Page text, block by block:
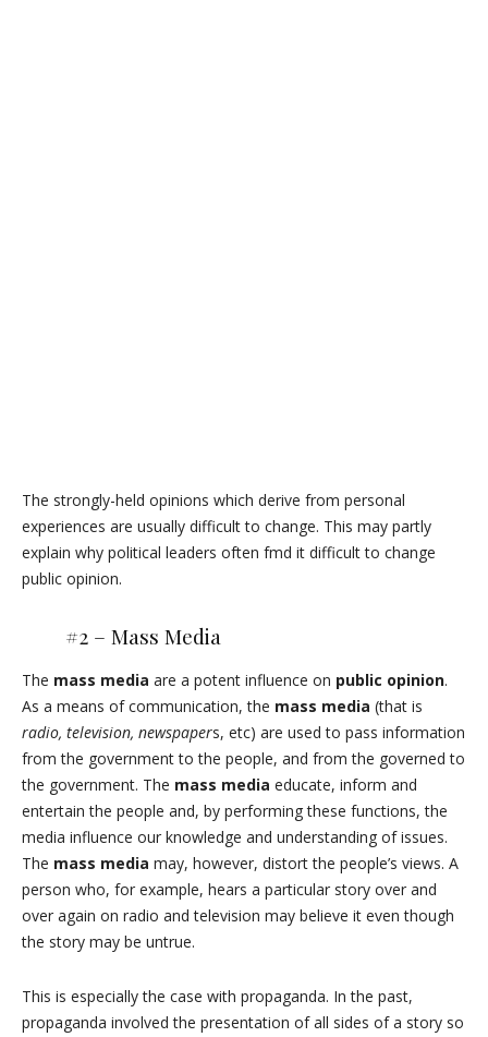
The strongly-held opinions which derive from personal
experiences are usually difficult to change. This may partly
explain why political leaders often fmd it difficult to change
public opinion.
#2 – Mass Media
The mass media are a potent influence on public opinion.
As a means of communication, the mass media (that is
radio, television, newspapers, etc) are used to pass information
from the government to the people, and from the governed to
the government. The mass media educate, inform and
entertain the people and, by performing these functions, the
media influence our knowledge and understanding of issues.
The mass media may, however, distort the people’s views. A
person who, for example, hears a particular story over and
over again on radio and television may believe it even though
the story may be untrue.
This is especially the case with propaganda. In the past,
propaganda involved the presentation of all sides of a story so